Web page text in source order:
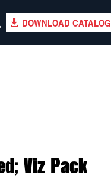
DOWNLOAD CATALOG
Viz Pack